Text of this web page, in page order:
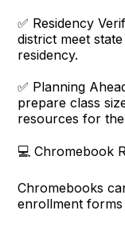
✅ Residency
district meet
residency.
✅ Planning
prepare class
resources for
💻 Chromebook
Chromebooks
enrollment